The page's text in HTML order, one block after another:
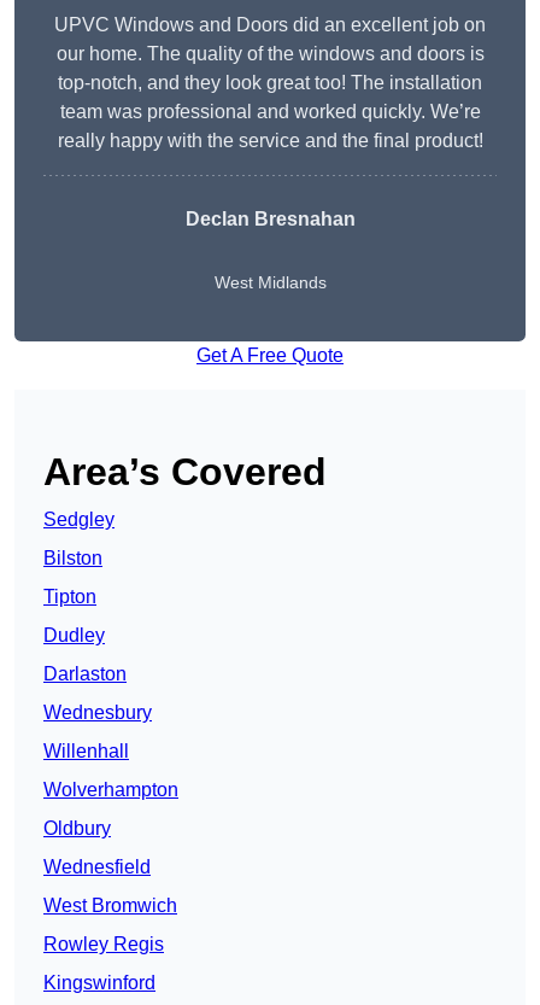
UPVC Windows and Doors did an excellent job on
our home. The quality of the windows and doors is
top-notch, and they look great too! The installation
team was professional and worked quickly. We’re
really happy with the service and the final product!
Declan Bresnahan
West Midlands
Get A Free Quote
Area’s Covered
Sedgley
Bilston
Tipton
Dudley
Darlaston
Wednesbury
Willenhall
Wolverhampton
Oldbury
Wednesfield
West Bromwich
Rowley Regis
Kingswinford